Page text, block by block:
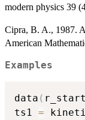
modern physics 39
Cipra, B. A., 1987.
American
Examples
data ( r_start
ts1 =